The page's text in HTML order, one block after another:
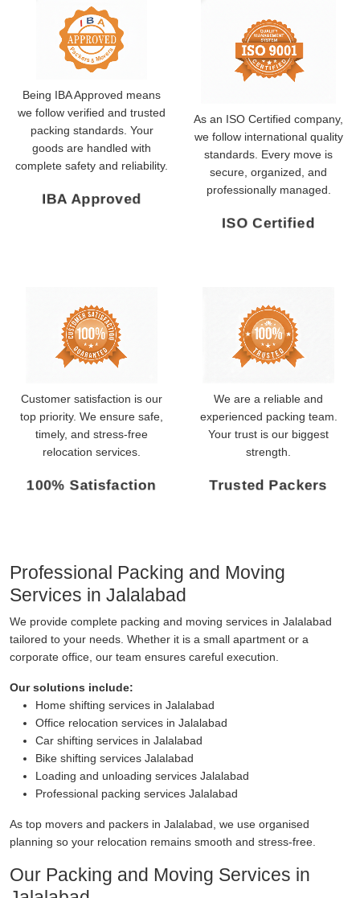
Being IBA Approved means
we follow verified and trusted
packing standards. Your
goods are handled with
complete safety and reliability.
IBA Approved
As an ISO Certified company,
we follow international quality
standards. Every move is
secure, organized, and
professionally managed.
ISO Certified
Customer satisfaction is our
top priority. We ensure safe,
timely, and stress-free
relocation services.
100% Satisfaction
We are a reliable and
experienced packing team.
Your trust is our biggest
strength.
Trusted Packers
Professional Packing and Moving
Services in Jalalabad
We provide complete packing and moving services in Jalalabad
tailored to your needs. Whether it is a small apartment or a
corporate office, our team ensures careful execution.
Our solutions include:
Home shifting services in Jalalabad
Office relocation services in Jalalabad
Car shifting services in Jalalabad
Bike shifting services Jalalabad
Loading and unloading services Jalalabad
Professional packing services Jalalabad
As top movers and packers in Jalalabad, we use organised
planning so your relocation remains smooth and stress-free.
Our Packing and Moving Services in